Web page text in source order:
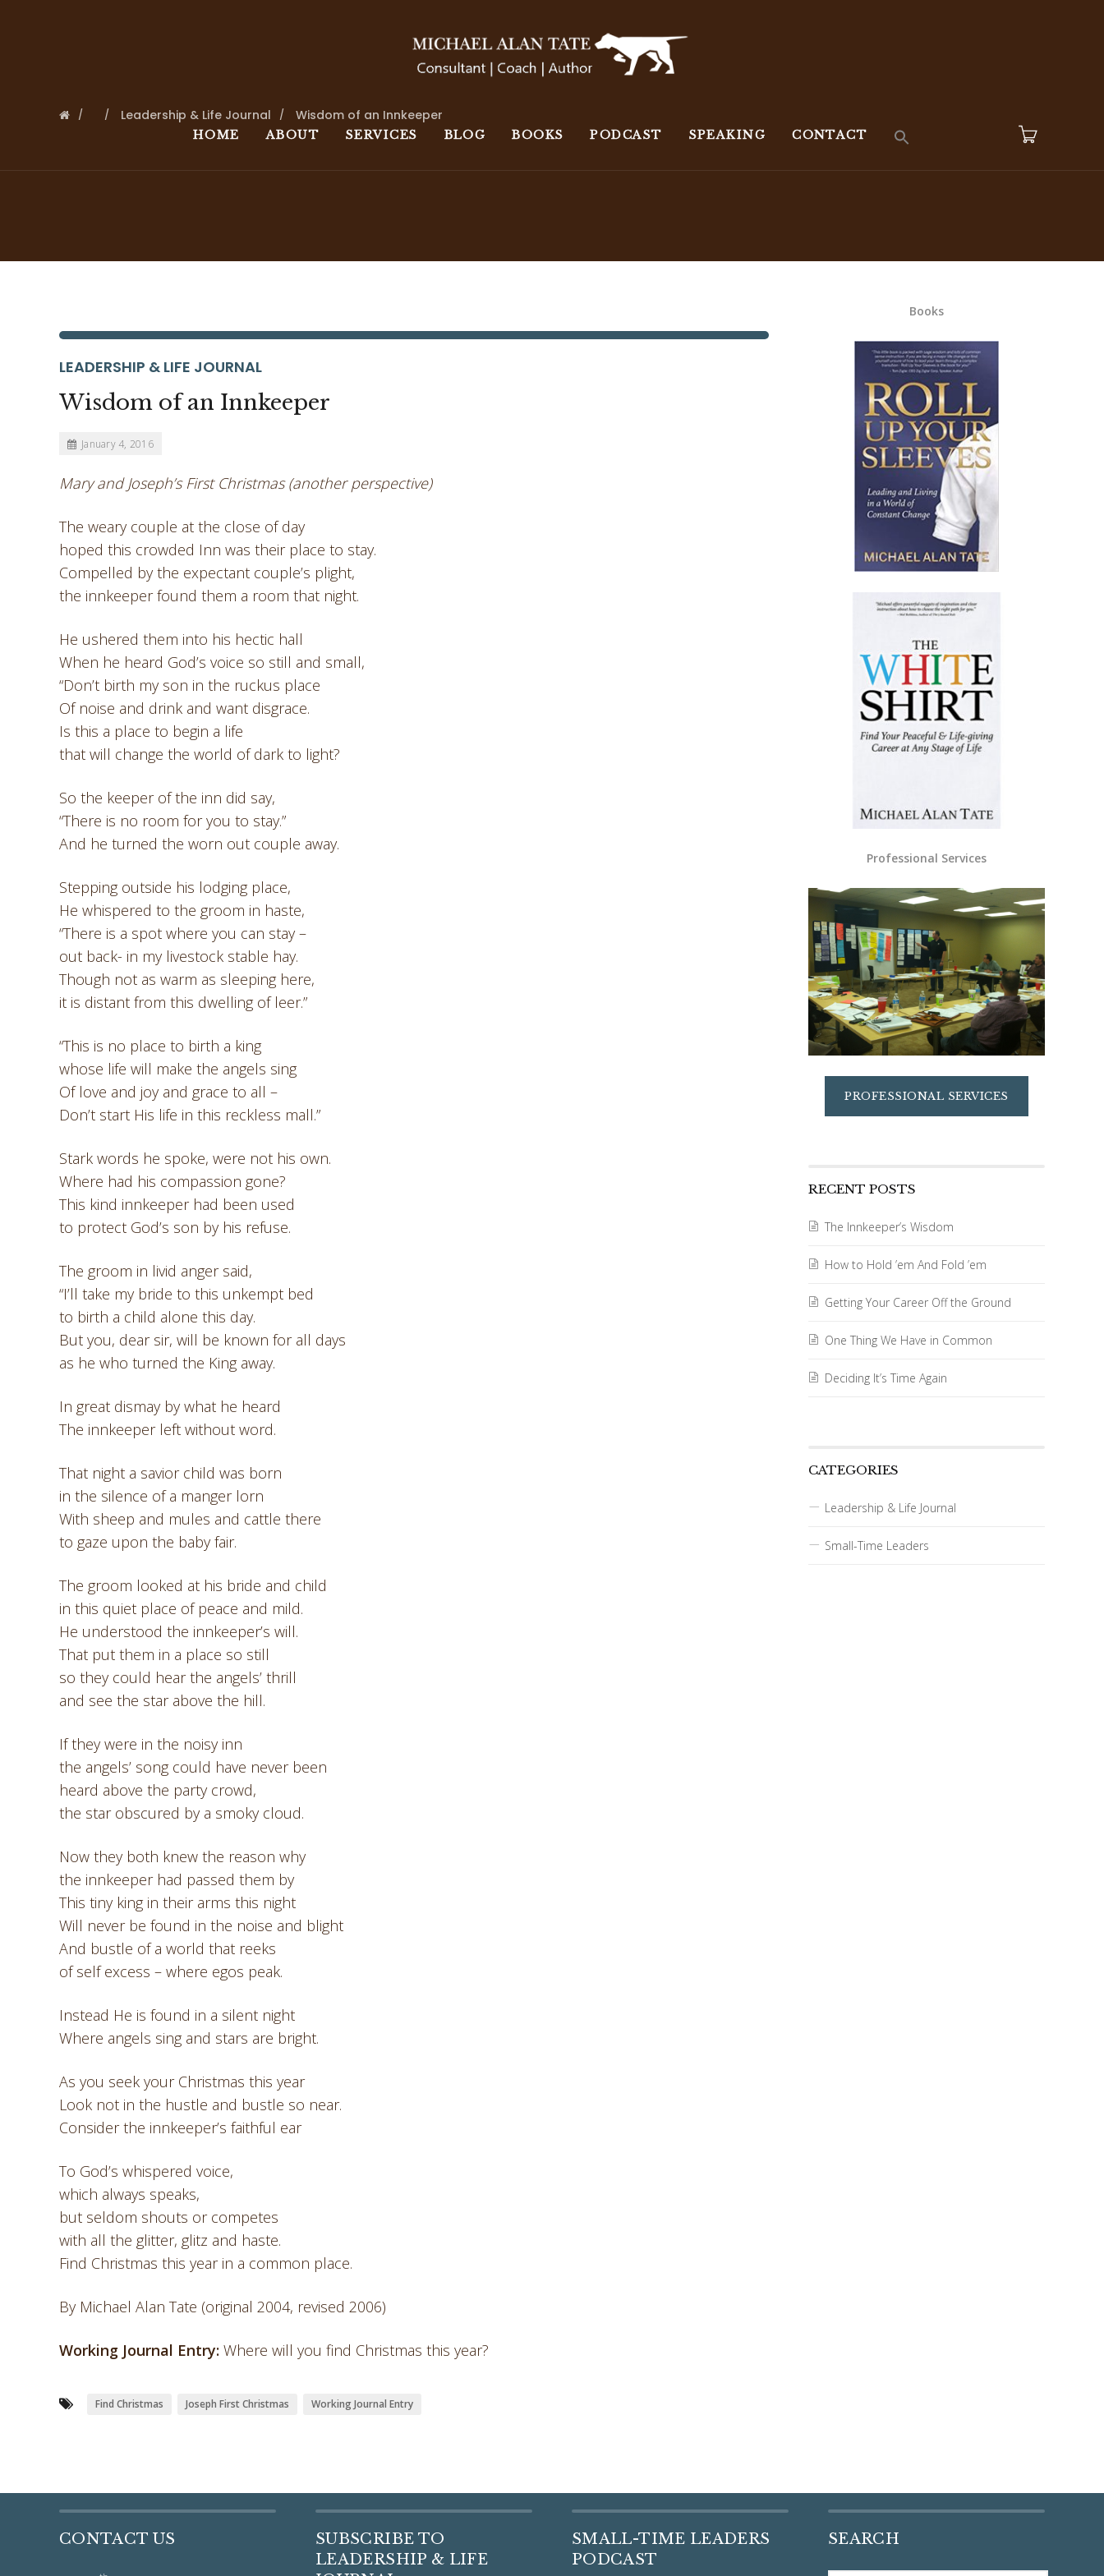
HOME ABOUT SERVICES BLOG BOOKS PODCAST SPEAKING CONTACT
Leadership & Life Journal Wisdom of an Innkeeper
LEADERSHIP & LIFE JOURNAL
Wisdom of an Innkeeper
January 4, 2016
Mary and Joseph’s First Christmas (another perspective)
The weary couple at the close of day
hoped this crowded Inn was their place to stay.
Compelled by the expectant couple’s plight,
the innkeeper found them a room that night.
He ushered them into his hectic hall
When he heard God’s voice so still and small,
“Don’t birth my son in the ruckus place
Of noise and drink and want disgrace.
Is this a place to begin a life
that will change the world of dark to light?
So the keeper of the inn did say,
“There is no room for you to stay.”
And he turned the worn out couple away.
Stepping outside his lodging place,
He whispered to the groom in haste,
“There is a spot where you can stay –
out back- in my livestock stable hay.
Though not as warm as sleeping here,
it is distant from this dwelling of leer.”
“This is no place to birth a king
whose life will make the angels sing
Of love and joy and grace to all –
Don’t start His life in this reckless mall.”
Stark words he spoke, were not his own.
Where had his compassion gone?
This kind innkeeper had been used
to protect God’s son by his refuse.
The groom in livid anger said,
“I’ll take my bride to this unkempt bed
to birth a child alone this day.
But you, dear sir, will be known for all days
as he who turned the King away.
In great dismay by what he heard
The innkeeper left without word.
That night a savior child was born
in the silence of a manger lorn
With sheep and mules and cattle there
to gaze upon the baby fair.
The groom looked at his bride and child
in this quiet place of peace and mild.
He understood the innkeeper’s will.
That put them in a place so still
so they could hear the angels’ thrill
and see the star above the hill.
If they were in the noisy inn
the angels’ song could have never been
heard above the party crowd,
the star obscured by a smoky cloud.
Now they both knew the reason why
the innkeeper had passed them by
This tiny king in their arms this night
Will never be found in the noise and blight
And bustle of a world that reeks
of self excess – where egos peak.
Instead He is found in a silent night
Where angels sing and stars are bright.
As you seek your Christmas this year
Look not in the hustle and bustle so near.
Consider the innkeeper’s faithful ear
To God’s whispered voice,
which always speaks,
but seldom shouts or competes
with all the glitter, glitz and haste.
Find Christmas this year in a common place.
By Michael Alan Tate (original 2004, revised 2006)
Working Journal Entry: Where will you find Christmas this year?
Find Christmas Joseph First Christmas Working Journal Entry
Books
Professional Services
PROFESSIONAL SERVICES
RECENT POSTS
The Innkeeper’s Wisdom
How to Hold ’em And Fold ’em
Getting Your Career Off the Ground
One Thing We Have in Common
Deciding It’s Time Again
CATEGORIES
Leadership & Life Journal
Small-Time Leaders
CONTACT US
SUBSCRIBE TO
LEADERSHIP & LIFE
SMALL-TIME LEADERS
PODCAST
SEARCH